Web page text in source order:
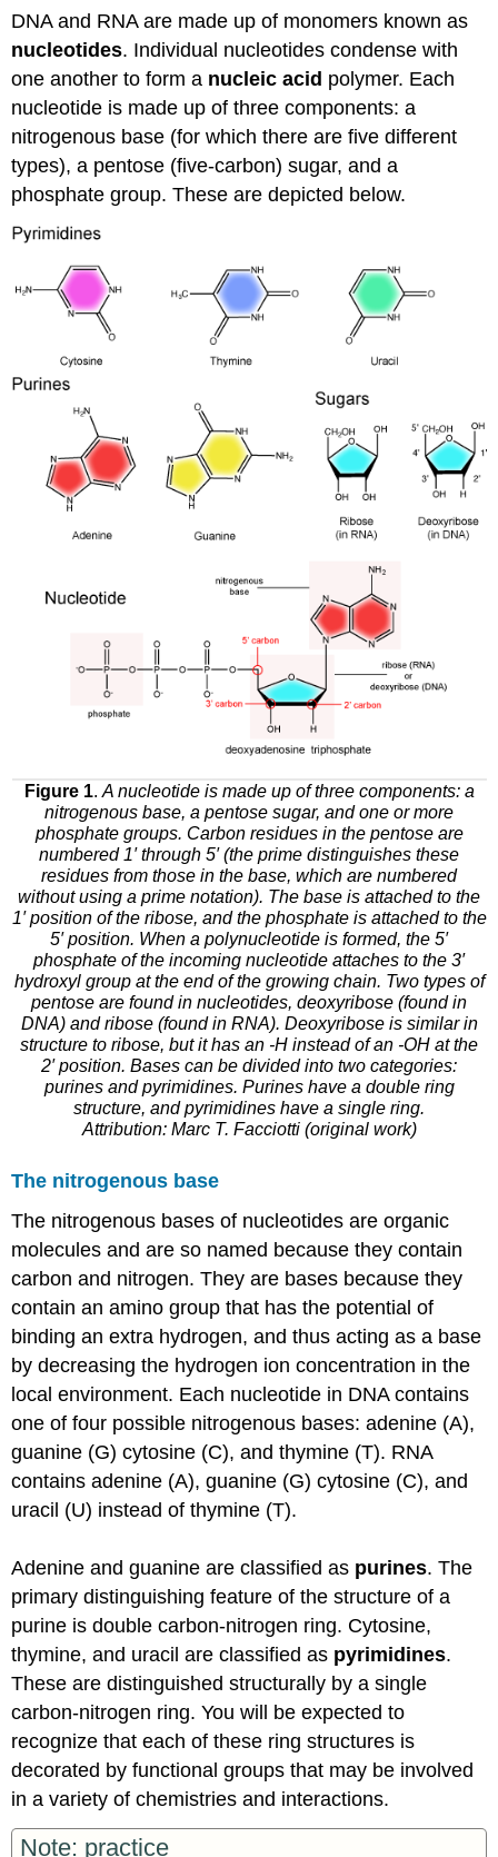
DNA and RNA are made up of monomers known as
nucleotides. Individual nucleotides condense with
one another to form a nucleic acid polymer. Each
nucleotide is made up of three components: a
nitrogenous base (for which there are five different
types), a pentose (five-carbon) sugar, and a
phosphate group. These are depicted below.
Figure 1. A nucleotide is made up of three components: a
nitrogenous base, a pentose sugar, and one or more
phosphate groups. Carbon residues in the pentose are
numbered 1′ through 5′ (the prime distinguishes these
residues from those in the base, which are numbered
without using a prime notation). The base is attached to the
1′ position of the ribose, and the phosphate is attached to the
5′ position. When a polynucleotide is formed, the 5′
phosphate of the incoming nucleotide attaches to the 3′
hydroxyl group at the end of the growing chain. Two types of
pentose are found in nucleotides, deoxyribose (found in
DNA) and ribose (found in RNA). Deoxyribose is similar in
structure to ribose, but it has an -H instead of an -OH at the
2′ position. Bases can be divided into two categories:
purines and pyrimidines. Purines have a double ring
structure, and pyrimidines have a single ring.
Attribution: Marc T. Facciotti (original work)
The nitrogenous base
The nitrogenous bases of nucleotides are organic
molecules and are so named because they contain
carbon and nitrogen. They are bases because they
contain an amino group that has the potential of
binding an extra hydrogen, and thus acting as a base
by decreasing the hydrogen ion concentration in the
local environment. Each nucleotide in DNA contains
one of four possible nitrogenous bases: adenine (A),
guanine (G) cytosine (C), and thymine (T). RNA
contains adenine (A), guanine (G) cytosine (C), and
uracil (U) instead of thymine (T).
Adenine and guanine are classified as purines. The
primary distinguishing feature of the structure of a
purine is double carbon-nitrogen ring. Cytosine,
thymine, and uracil are classified as pyrimidines.
These are distinguished structurally by a single
carbon-nitrogen ring. You will be expected to
recognize that each of these ring structures is
decorated by functional groups that may be involved
in a variety of chemistries and interactions.
Note: practice